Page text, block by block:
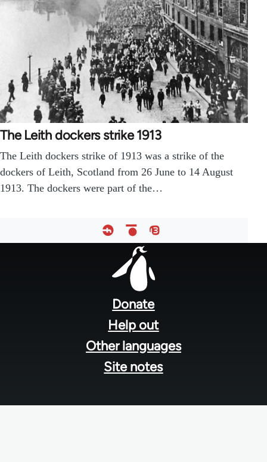
The Leith dockers strike 1913
The Leith dockers strike of 1913 was a strike of the
dockers of Leith, Scotland from 26 June to 14 August
1913. The dockers were part of the…
Donate
Help out
Other languages
Site notes